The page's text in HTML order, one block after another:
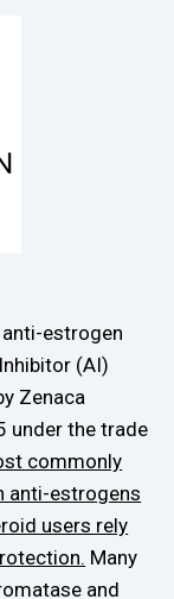
estrogen
(AI)
Zenaca
under the trade
commonly
anti-estrogens
users rely
Many
and